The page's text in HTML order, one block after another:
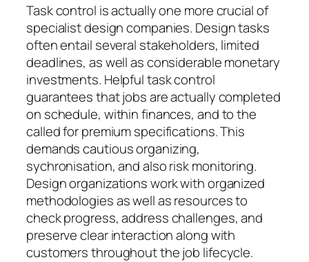
Task control is actually one more crucial of
specialist design companies. Design tasks
often entail several stakeholders, limited
deadlines, as well as considerable monetary
investments. Helpful task control
guarantees that jobs are actually completed
on schedule, within finances, and to the
called for premium specifications. This
demands cautious organizing,
sychronisation, and also risk monitoring.
Design organizations work with organized
methodologies as well as resources to
check progress, address challenges, and
preserve clear interaction along with
customers throughout the job lifecycle.